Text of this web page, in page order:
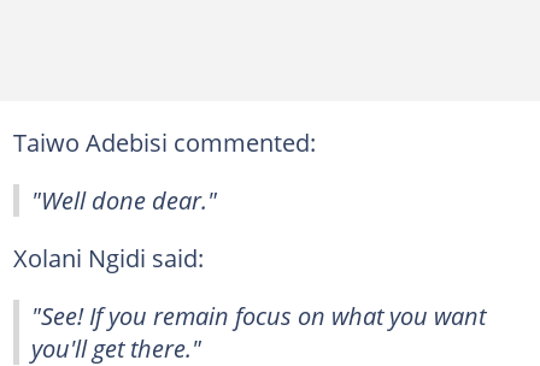
Taiwo Adebisi commented:
"Well done dear."
Xolani Ngidi said:
"See! If you remain focus on what you want
you'll get there."